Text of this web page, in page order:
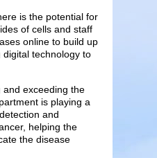
is the potential for
of cells and staff
online to build up
technology to
and exceeding the
is playing a
and
helping the
the disease